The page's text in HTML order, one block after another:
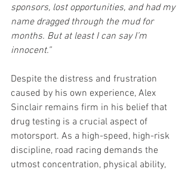
sponsors, lost opportunities, and had my
name dragged through the mud for
months. But at least I can say I’m
innocent.”
Despite the distress and frustration
caused by his own experience, Alex
Sinclair remains firm in his belief that
drug testing is a crucial aspect of
motorsport. As a high-speed, high-risk
discipline, road racing demands the
utmost concentration, physical ability,